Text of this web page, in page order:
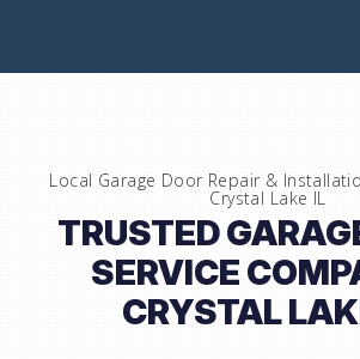
Local Garage Door Repair &
Crystal Lake IL
TRUSTED
SERVICE
CRYSTAL